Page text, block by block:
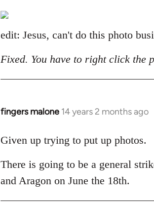
to
Welcome
libcom.org
edit: Jesus, can't do this photo
Fixed. You have to right click the
fingers malone 14 years 2 months ago
In
to
by
libcom.org
Given up trying to put up photos.
There is going to be a general
and Aragon on June the 18th.